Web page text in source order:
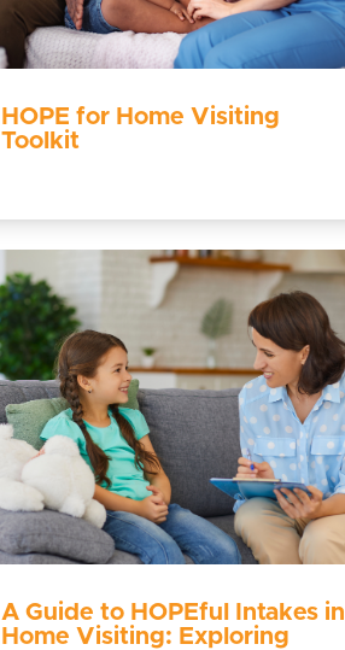
HOPE for Home Visiting
Toolkit
A Guide to HOPEful Intakes in
Home Visiting: Exploring